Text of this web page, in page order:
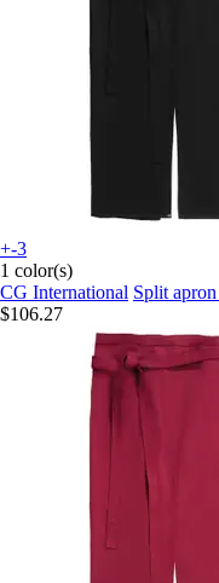
+-3
1 color(s)
CG International Split
$106.27